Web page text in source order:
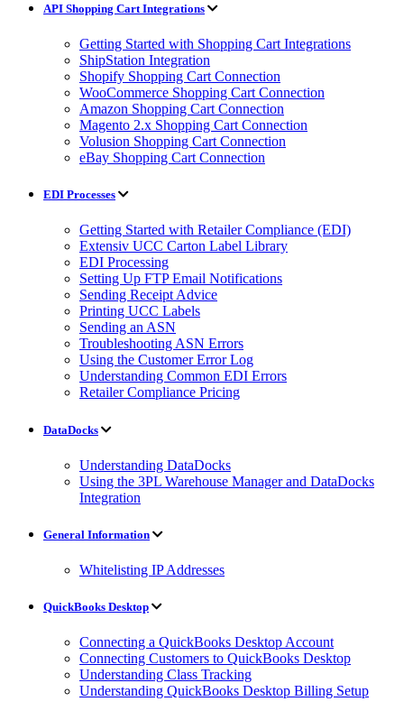
API Shopping Cart Integrations
Getting Started with Shopping Cart Integrations
ShipStation Integration
Shopify Shopping Cart Connection
WooCommerce Shopping Cart Connection
Amazon Shopping Cart Connection
Magento 2.x Shopping Cart Connection
Volusion Shopping Cart Connection
eBay Shopping Cart Connection
EDI Processes
Getting Started with Retailer Compliance (EDI)
Extensiv UCC Carton Label Library
EDI Processing
Setting Up FTP Email Notifications
Sending Receipt Advice
Printing UCC Labels
Sending an ASN
Troubleshooting ASN Errors
Using the Customer Error Log
Understanding Common EDI Errors
Retailer Compliance Pricing
DataDocks
Understanding DataDocks
Using the 3PL Warehouse Manager and DataDocks
Integration
General Information
Whitelisting IP Addresses
QuickBooks Desktop
Connecting a QuickBooks Desktop Account
Connecting Customers to QuickBooks Desktop
Understanding Class Tracking
Understanding QuickBooks Desktop Billing Setup